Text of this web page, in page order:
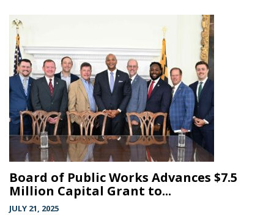
Board of Public Works Advances $7.5
Million Capital Grant to...
JULY 21, 2025